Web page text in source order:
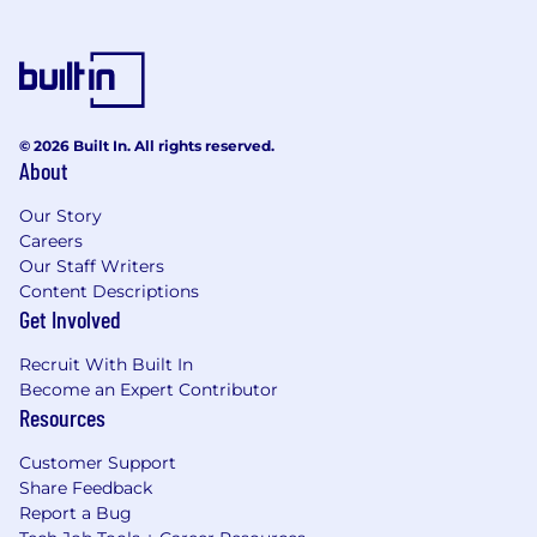
© 2026 Built In. All rights reserved.
About
Our Story
Careers
Our Staff Writers
Content Descriptions
Get Involved
Recruit With Built In
Become an Expert Contributor
Resources
Customer Support
Share Feedback
Report a Bug